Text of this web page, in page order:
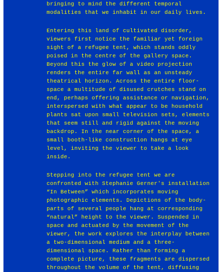
bringing to mind the different temporal
modalities that we inhabit in our daily lives.
Entering this land of cultivated disorder,
viewers first notice the familiar yet foreign
sight of a refugee tent, which stands oddly
poised in the centre of the gallery space.
Beyond this the glow of a video projection
renders the entire far wall as an unsteady
theatrical horizon. Across the entire floor-
space a multitude of disused crutches stand on
end, perhaps offering assistance or navigation,
interspersed with what appear to be household
plants sat upon small television sets, elements
that seem still and rigid against the moving
backdrop. In the near corner of the space, a
small booth-like construction hangs at eye
level, inviting the viewer to take a look
inside.
Stepping into the refugee tent we are
confronted with Stephanie Gerner's installation
“In Between” which incorporates moving
photographic elements. Depictions of the body-
parts of several people hang at corresponding
“natural” height to the viewer. Suspended in
space and actuated by the movement of the
viewer, the work explores the interplay between
a two-dimensional medium and a three-
dimensional space. Rather than forming a
complete picture, these fragments are dispersed
throughout the volume of the tent, diffusing